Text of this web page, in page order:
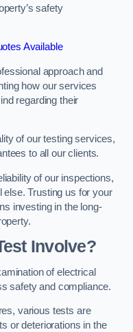
safety
Available
approach and
how our services
regarding their
of our testing services,
to all our clients.
of our inspections,
else. Trusting us for your
investing in the long-
Involve?
of electrical
safety and compliance.
various tests are
or deteriorations in the